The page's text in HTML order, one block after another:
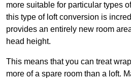
more suitable for particular types
this type of loft conversion is
provides an entirely new room
head height.
This means that you can treat
more of a spare room than a loft.